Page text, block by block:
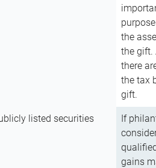
the
the gift.
there
the tax
gift.
listed securities
If
gains